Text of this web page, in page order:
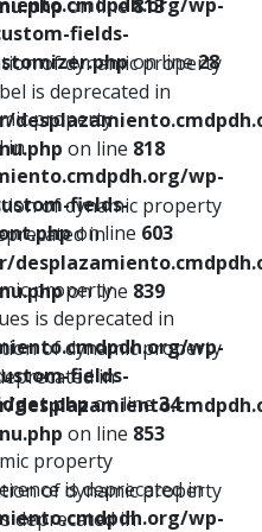
fields-
on line28
property
in
wp-
fields-
on line 603
property
is deprecated in
wp-
fields-
on line34
property
is deprecated in
wp-
on line813
of dynamic property
is deprecated in
on line 818
of dynamic property
in
on line 839
of dynamic property
in
on line 853
of dynamic property
deprecated in